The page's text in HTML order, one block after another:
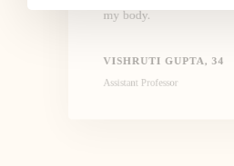
my body.
VISHRUTI GUPTA, 34
Assistant Professor